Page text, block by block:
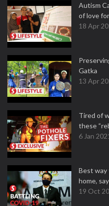
Autism
of love
18 Apr
Gatka
13 Apr
Tired of
these
6 Jan
Best way
home,
19 Oct